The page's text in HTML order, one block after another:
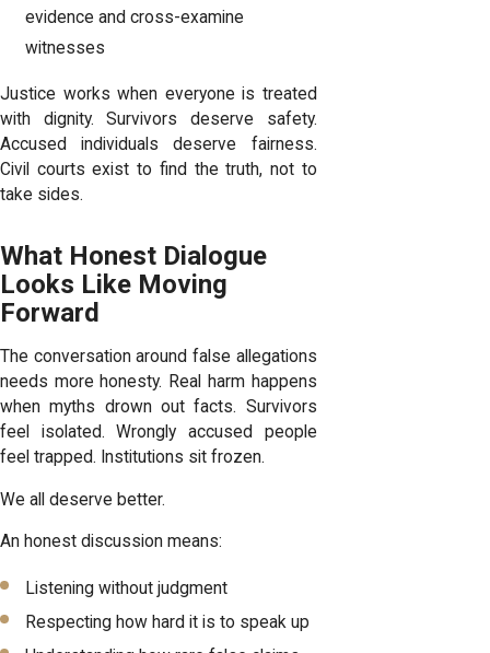
evidence and cross-examine
witnesses
Justice works when everyone is treated
with dignity. Survivors deserve safety.
Accused individuals deserve fairness.
Civil courts exist to find the truth, not to
take sides.
What Honest Dialogue
Looks Like Moving
Forward
The conversation around false allegations
needs more honesty. Real harm happens
when myths drown out facts. Survivors
feel isolated. Wrongly accused people
feel trapped. Institutions sit frozen.
We all deserve better.
An honest discussion means:
Listening without judgment
Respecting how hard it is to speak up